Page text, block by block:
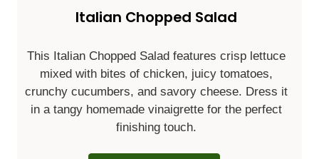
Italian Chopped Salad
This Italian Chopped Salad features crisp lettuce
mixed with bites of chicken, juicy tomatoes,
crunchy cucumbers, and savory cheese. Dress it
in a tangy homemade vinaigrette for the perfect
finishing touch.